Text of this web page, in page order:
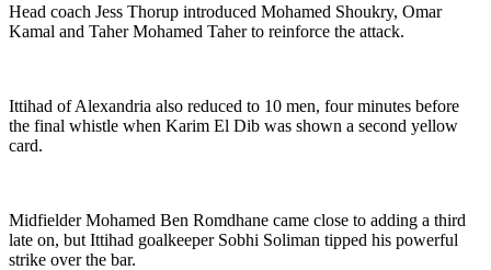
Head coach Jess Thorup introduced Mohamed Shoukry, Omar
Kamal and Taher Mohamed Taher to reinforce the attack.
Ittihad of Alexandria also reduced to 10 men, four minutes before
the final whistle when Karim El Dib was shown a second yellow
card.
Midfielder Mohamed Ben Romdhane came close to adding a third
late on, but Ittihad goalkeeper Sobhi Soliman tipped his powerful
strike over the bar.